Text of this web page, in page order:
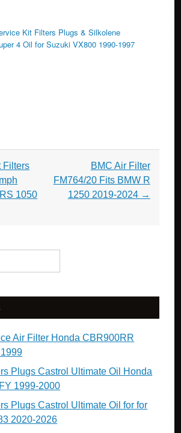
Kit Filters Plugs & Silkolene
4 Oil for Suzuki VX800 1990-1997
Filters
1050
BMC Air Filter
FM764/20 Fits BMW R
1250 2019-2024 →
Air Filter Honda CBR900RR
Plugs Castrol Ultimate Oil Honda
1999-2000
Plugs Castrol Ultimate Oil for for
2020-2026